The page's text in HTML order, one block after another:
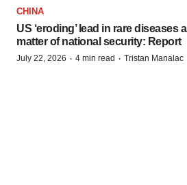
CHINA
US ‘eroding’ lead in rare diseases a
matter of national security: Report
July 22, 2026 · 4 min read · Tristan Manalac